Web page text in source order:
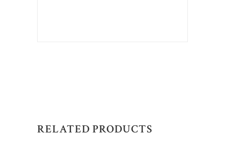
RELATED PRODUCTS